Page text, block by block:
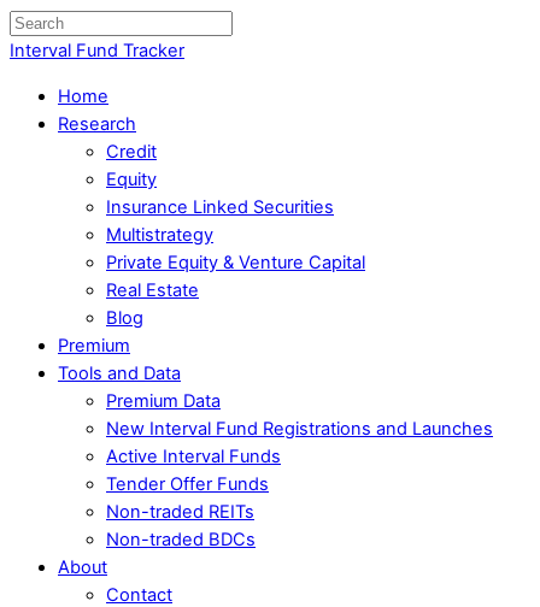
Interval Fund Tracker
Home
Research
Credit
Equity
Insurance Linked Securities
Multistrategy
Private Equity & Venture Capital
Real Estate
Blog
Premium
Tools and Data
Premium Data
New Interval Fund Registrations and Launches
Active Interval Funds
Tender Offer Funds
Non-traded REITs
Non-traded BDCs
About
Contact